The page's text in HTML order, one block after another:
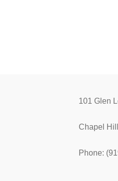
101 Glen
Chapel
Phone: